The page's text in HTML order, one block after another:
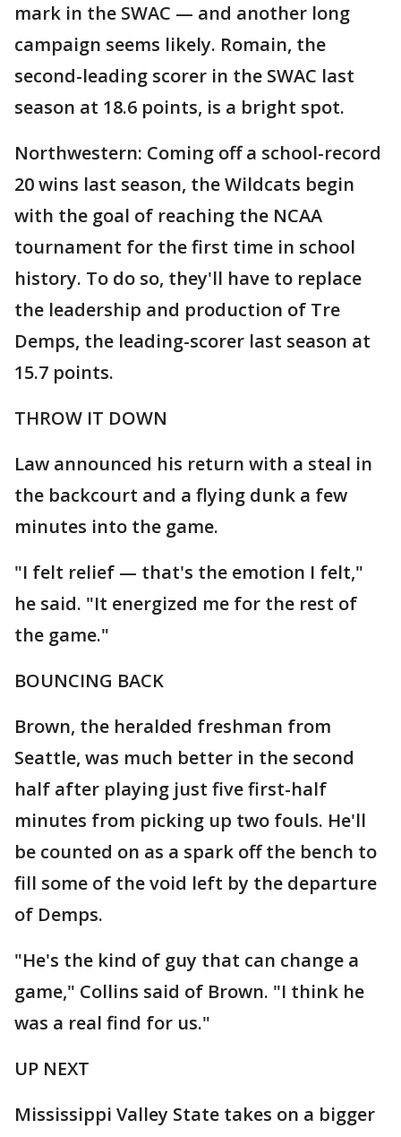
mark in the SWAC — and another long
campaign seems likely. Romain, the
second-leading scorer in the SWAC last
season at 18.6 points, is a bright spot.
Northwestern: Coming off a school-record
20 wins last season, the Wildcats begin
with the goal of reaching the NCAA
tournament for the first time in school
history. To do so, they'll have to replace
the leadership and production of Tre
Demps, the leading-scorer last season at
15.7 points.
THROW IT DOWN
Law announced his return with a steal in
the backcourt and a flying dunk a few
minutes into the game.
"I felt relief — that's the emotion I felt,"
he said. "It energized me for the rest of
the game."
BOUNCING BACK
Brown, the heralded freshman from
Seattle, was much better in the second
half after playing just five first-half
minutes from picking up two fouls. He'll
be counted on as a spark off the bench to
fill some of the void left by the departure
of Demps.
"He's the kind of guy that can change a
game," Collins said of Brown. "I think he
was a real find for us."
UP NEXT
Mississippi Valley State takes on a bigger